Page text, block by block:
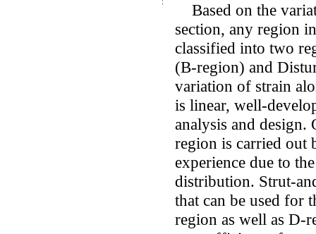
Based on the
section, any region
classified into two
(B-region) and
variation of strain
is linear, well-
analysis and design.
region is carried out
experience due to
distribution. Strut-
that can be used for
region as well as D-